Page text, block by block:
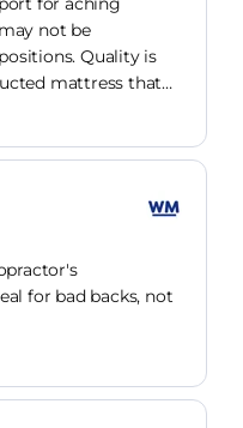
not be
Quality is
mattress that
for bad backs, not